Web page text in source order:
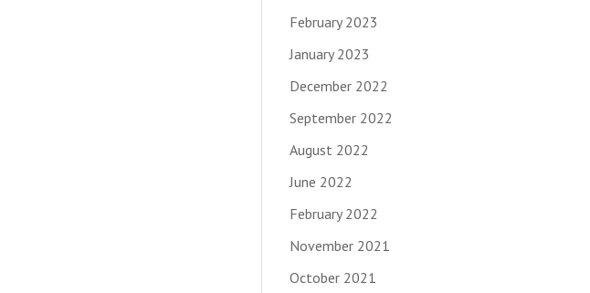
February 2023
January 2023
December 2022
September 2022
August 2022
June 2022
February 2022
November 2021
October 2021